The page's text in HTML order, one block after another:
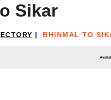
Sikar
| BHINMAL TO